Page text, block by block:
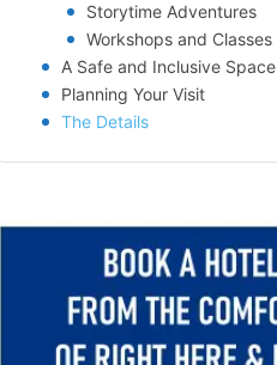
Storytime Adventures
Workshops and Classes
A Safe and Inclusive Space
Planning Your Visit
The Details